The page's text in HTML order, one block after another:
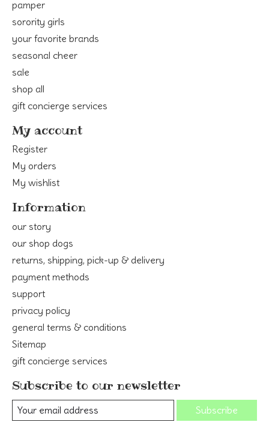
pamper
sorority girls
your favorite brands
seasonal cheer
sale
shop all
gift concierge services
My account
Register
My orders
My wishlist
Information
our story
our shop dogs
returns, shipping, pick-up & delivery
payment methods
support
privacy policy
general terms & conditions
Sitemap
gift concierge services
Subscribe to our newsletter
Subscribe